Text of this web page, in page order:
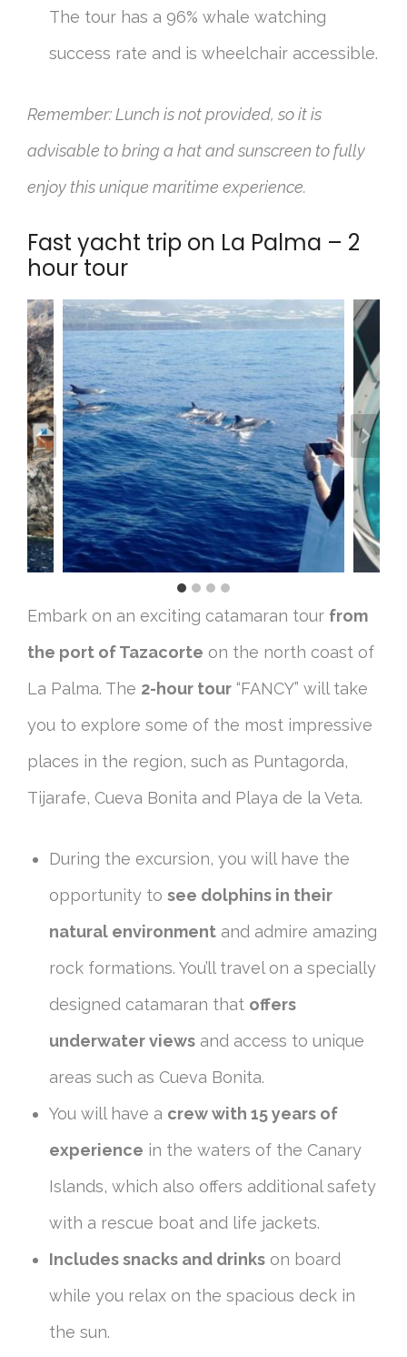
The tour has a 96% whale watching
success rate and is wheelchair accessible.
Remember: Lunch is not provided, so it is
advisable to bring a hat and sunscreen to fully
enjoy this unique maritime experience.
Fast yacht trip on La Palma – 2
hour tour
Embark on an exciting catamaran tour from
the port of Tazacorte on the north coast of
La Palma. The 2-hour tour “FANCY” will take
you to explore some of the most impressive
places in the region, such as Puntagorda,
Tijarafe, Cueva Bonita and Playa de la Veta.
During the excursion, you will have the
opportunity to see dolphins in their
natural environment and admire amazing
rock formations. You’ll travel on a specially
designed catamaran that offers
underwater views and access to unique
areas such as Cueva Bonita.
You will have a crew with 15 years of
experience in the waters of the Canary
Islands, which also offers additional safety
with a rescue boat and life jackets.
Includes snacks and drinks on board
while you relax on the spacious deck in
the sun.